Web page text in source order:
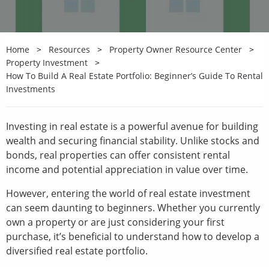
Home Resources
Property Owner Resource Center
Property Investment
How To Build A Real Estate Portfolio: Beginner’s Guide To Rental
Investments
Investing in real estate is a powerful avenue for building
wealth and securing financial stability. Unlike stocks and
bonds, real properties can offer consistent rental
income and potential appreciation in value over time.
However, entering the world of real estate investment
can seem daunting to beginners. Whether you currently
own a property or are just considering your first
purchase, it’s beneficial to understand how to develop a
diversified real estate portfolio.